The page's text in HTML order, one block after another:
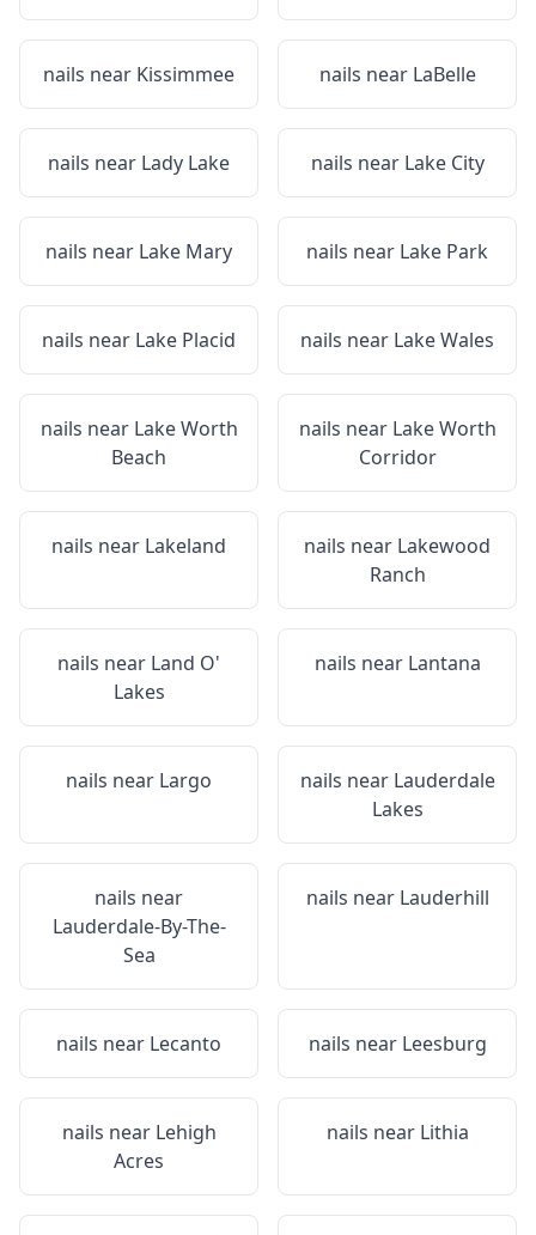
nails near Kissimmee nails near LaBelle
nails near Lady Lake nails near Lake City
nails near Lake Mary nails near Lake Park
nails near Lake Placid nails near Lake Wales
nails near Lake Worth
Beach
nails near Lake Worth
Corridor
nails near Lakeland nails near Lakewood
Ranch
nails near Land O'
Lakes
nails near Lantana
nails near Largo nails near Lauderdale
Lakes
nails near
Lauderdale-By-The-
Sea
nails near Lauderhill
nails near Lecanto nails near Leesburg
nails near Lehigh
Acres
nails near Lithia